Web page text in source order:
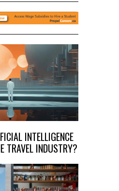
INTELLIGENCE
TRAVEL INDUSTRY?